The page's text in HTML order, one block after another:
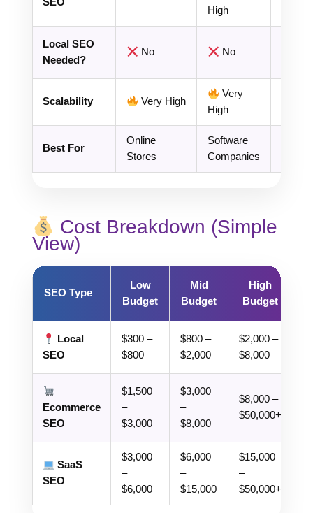
SEO
High
Local SEO
Needed?
No No
Scalability Very High
Very
High
Best For
Online
Stores
Software
Companies
Cost Breakdown (Simple
View)
SEO Type
Low
Budget
Mid
Budget
High
Budget
Local
SEO
$300 –
$800
$800 –
$2,000
$2,000 –
$8,000
Ecommerce
SEO
$1,500
–
$3,000
$3,000
–
$8,000
$8,000 –
$50,000+
SaaS
SEO
$3,000
–
$6,000
$6,000
–
$15,000
$15,000
–
$50,000+